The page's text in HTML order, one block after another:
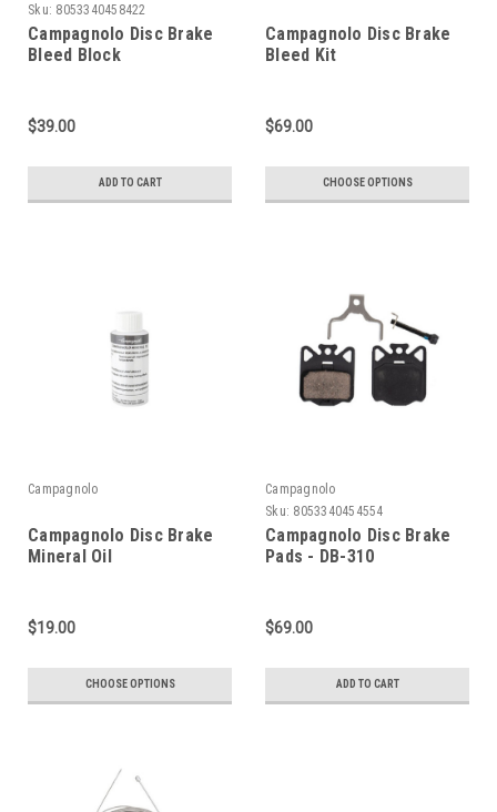
Sku: 8053340458422
Campagnolo Disc Brake
Bleed Block
$39.00
ADD TO CART
Campagnolo Disc Brake
Bleed Kit
$69.00
CHOOSE OPTIONS
Campagnolo
Campagnolo Disc Brake
Mineral Oil
$19.00
CHOOSE OPTIONS
Campagnolo
Sku: 8053340454554
Campagnolo Disc Brake
Pads - DB-310
$69.00
ADD TO CART